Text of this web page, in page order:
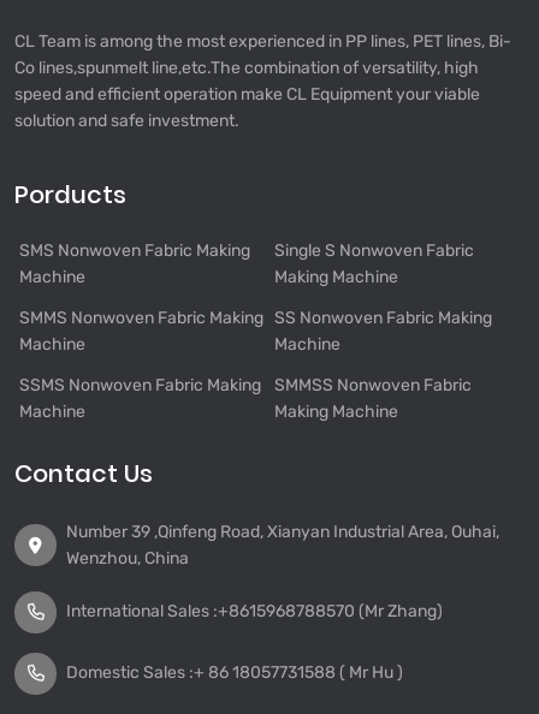
CL Team is among the most experienced in PP lines, PET lines, Bi-
Co lines,spunmelt line,etc.The combination of versatility, high
speed and efficient operation make CL Equipment your viable
solution and safe investment.
Porducts
SMS Nonwoven Fabric Making
Machine
Single S Nonwoven Fabric
Making Machine
SMMS Nonwoven Fabric Making
Machine
SS Nonwoven Fabric Making
Machine
SSMS Nonwoven Fabric Making
Machine
SMMSS Nonwoven Fabric
Making Machine
Contact Us
Number 39 ,Qinfeng Road, Xianyan Industrial Area, Ouhai,
Wenzhou, China
International Sales :+8615968788570 (Mr Zhang)
Domestic Sales :+ 86 18057731588 ( Mr Hu )